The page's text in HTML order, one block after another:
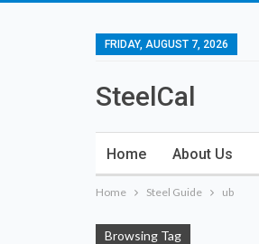
FRIDAY, AUGUST 7, 2026
SteelCal
Home About Us
Home Steel Guide ub
Browsing Tag